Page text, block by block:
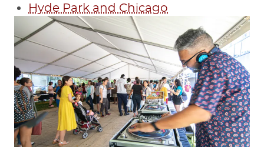
Hyde Park and Chicago